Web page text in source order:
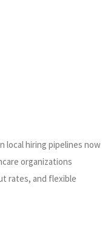
local hiring pipelines now
organizations
rates, and flexible